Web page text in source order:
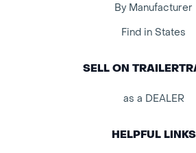
By Manufacturer
Find in States
SELL ON
as a DEALER
HELPFUL LINKS